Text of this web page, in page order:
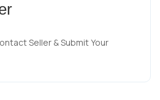
Seller & Submit Your